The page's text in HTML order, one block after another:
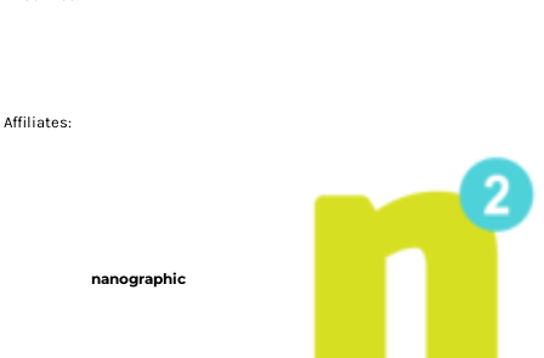
Affiliates:
nanographic